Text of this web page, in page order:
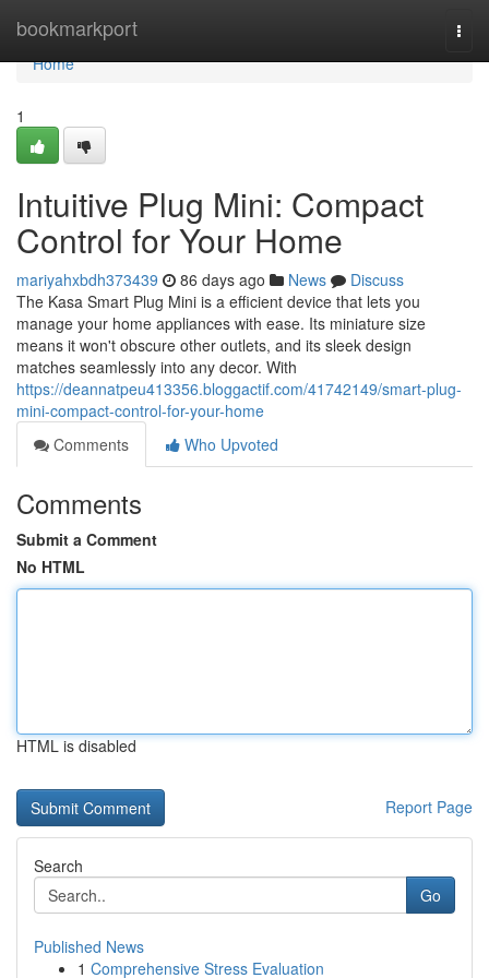
bookmarkport
Home
Home
1
Intuitive Plug Mini: Compact
Control for Your Home
mariyahxbdh373439 86 days ago News
Discuss
The Kasa Smart Plug Mini is a efficient device that lets you
manage your home appliances with ease. Its miniature size
means it won't obscure other outlets, and its sleek design
matches seamlessly into any decor. With
https://deannatpeu413356.bloggactif.com/41742149/smart-plug-
mini-compact-control-for-your-home
Comments
Who Upvoted
Comments
Submit a Comment
No HTML
HTML is disabled
Report Page
Search
Go
Published News
1 Comprehensive Stress Evaluation